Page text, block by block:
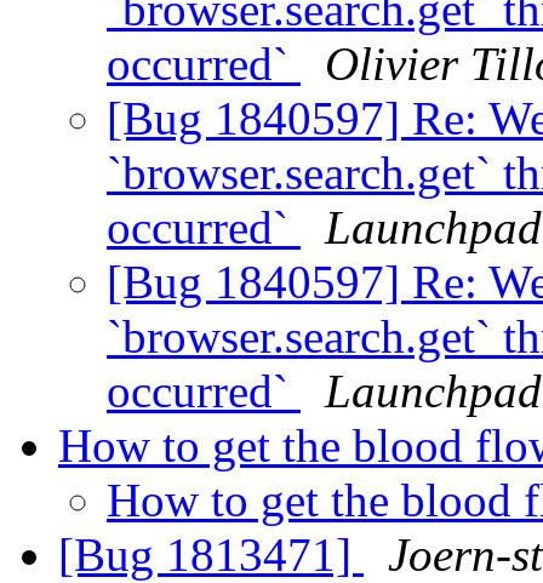
occurred`
Olivier
[Bug 1840597] Re:
`browser.search.get`
occurred`
[Bug 1840597] Re:
`browser.search.get`
occurred`
How to get the blood
How to get the blood
[Bug 1813471]
Joern-